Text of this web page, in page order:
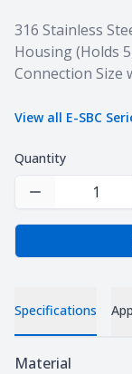
Product
316 Stainless
Housing (Holds
Connection Size
View all E-SBC
Quantity
Decrease
Specifications
Specifications
Material